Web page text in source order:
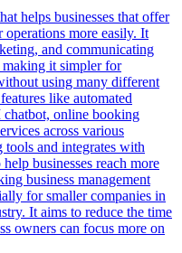
helps businesses that offer
operations more easily. It
and communicating
it simpler for
using many different
like automated
chatbot, online booking
across various
tools and integrates with
businesses reach more
business management
for smaller companies in
It aims to reduce the time
owners can focus more on